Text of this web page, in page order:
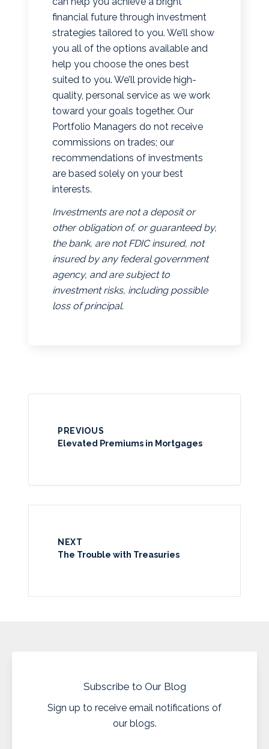
financial future through investment
strategies tailored to you. We’ll show
you all of the options available and
help you choose the ones best
suited to you. We’ll provide high-
quality, personal service as we work
toward your goals together. Our
Portfolio Managers do not receive
commissions on trades; our
recommendations of investments
are based solely on your best
interests.
Investments are not a deposit or
other obligation of, or guaranteed by,
the bank, are not FDIC insured, not
insured by any federal government
agency, and are subject to
investment risks, including possible
loss of principal.
PREVIOUS
Elevated Premiums in Mortgages
NEXT
The Trouble with Treasuries
Subscribe to Our Blog
Sign up to receive email notifications of
our blogs.